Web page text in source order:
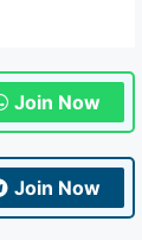
Join Now
Join Now